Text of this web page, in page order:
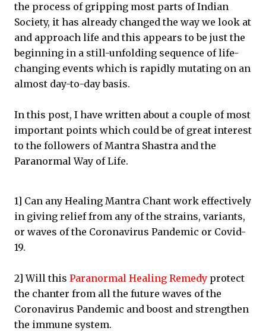
the process of gripping most parts of Indian
Society, it has already changed the way we look at
and approach life and this appears to be just the
beginning in a still-unfolding sequence of life-
changing events which is rapidly mutating on an
almost day-to-day basis.
In this post, I have written about a couple of most
important points which could be of great interest
to the followers of Mantra Shastra and the
Paranormal Way of Life.
1] Can any Healing Mantra Chant work effectively
in giving relief from any of the strains, variants,
or waves of the Coronavirus Pandemic or Covid-
19.
2] Will this Paranormal Healing Remedy protect
the chanter from all the future waves of the
Coronavirus Pandemic and boost and strengthen
the immune system.